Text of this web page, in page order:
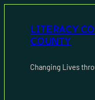
LITERACY
COUNTY
Changing Lives